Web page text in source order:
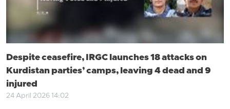
Despite ceasefire, IRGC launches 18 attacks on
Kurdistan parties’ camps, leaving 4 dead and 9
injured
24 April 2026 14:02